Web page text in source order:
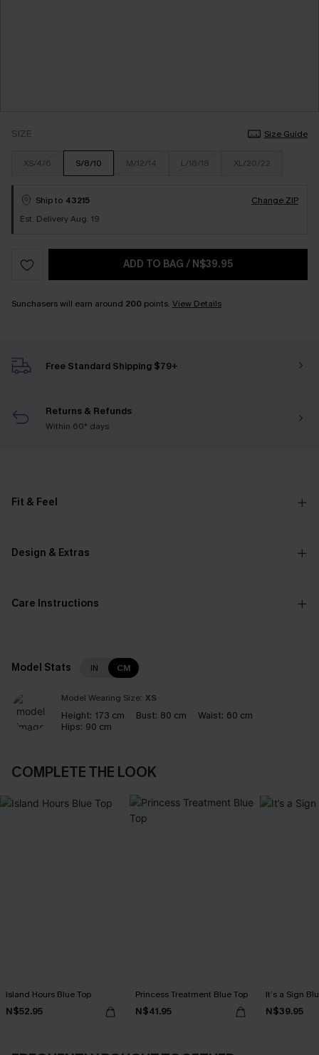
SIZE Size Guide
XS/4/6 S/8/10 M/12/14 L/16/18 XL/20/22
Ship to 43215
Change ZIP
Est. Delivery Aug. 19
ADD TO BAG / N$39.95
Sunchasers will earn around 200 points. View Details
Free Standard Shipping $79+
Returns & Refunds
Within 60* days
Fit & Feel
Design & Extras
Care Instructions
Model Stats IN CM
Model Wearing Size: XS
Height: 173 cm Bust: 80 cm Waist: 60 cm
Hips: 90 cm
COMPLETE THE LOOK
Island Hours Blue Top
N$52.95
Princess Treatment Blue Top
N$41.95
It’s a Sign
N$39.95